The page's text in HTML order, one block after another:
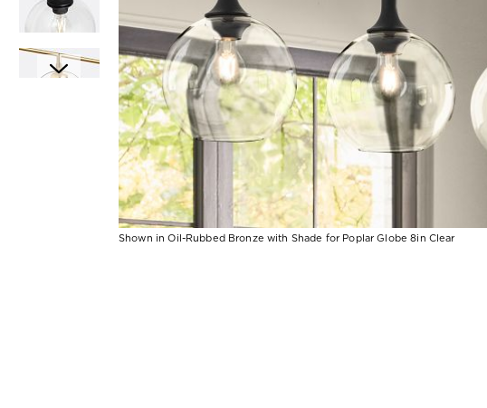
Shown in Oil-Rubbed Bronze with Shade for Poplar Globe 8in Clear